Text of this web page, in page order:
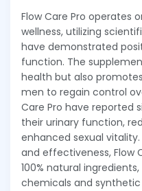
Flow Care Pro operates
wellness, utilizing
have demonstrated
function. The
health but also
men to regain control
Care Pro have reported
their urinary function,
enhanced sexual
and effectiveness, Flow
100% natural
chemicals and synthetic